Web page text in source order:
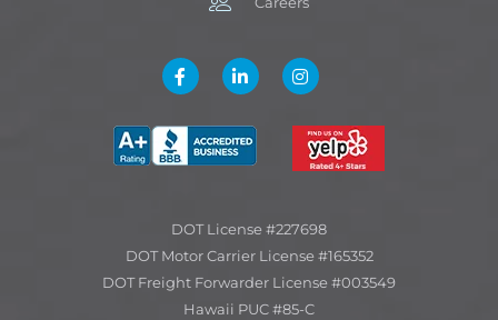
DOT License #227698
DOT Motor Carrier License #165352
DOT Freight Forwarder License #003549
Hawaii PUC #85-C